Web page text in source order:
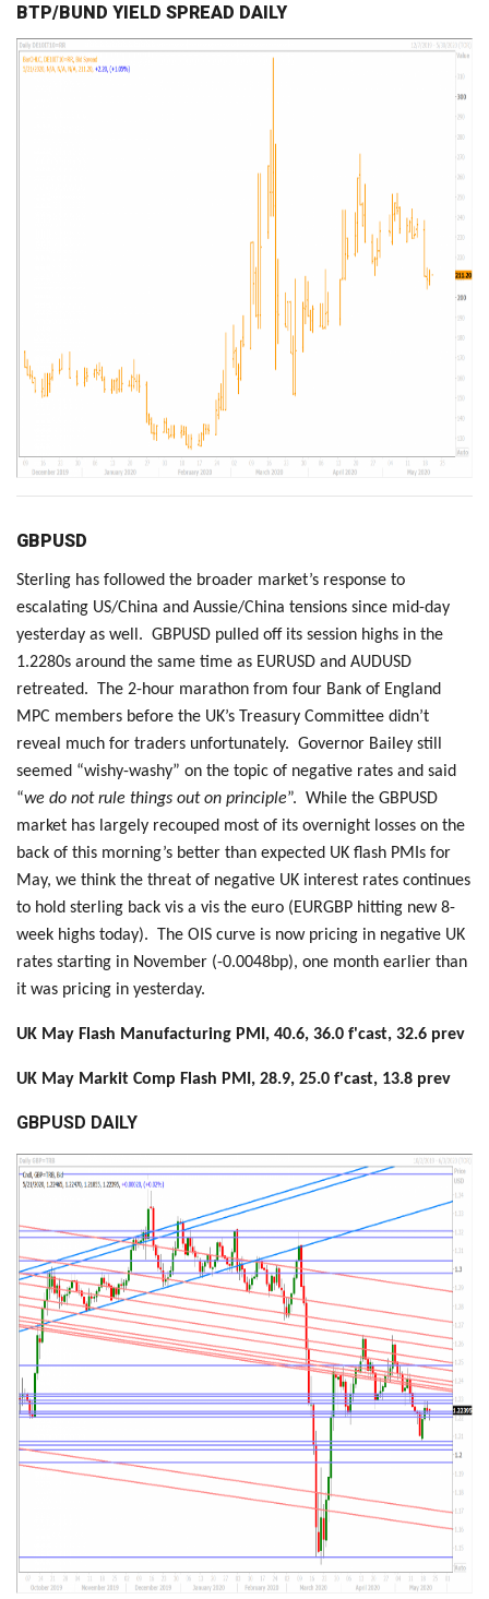
BTP/BUND YIELD SPREAD DAILY
GBPUSD
Sterling has followed the broader market’s response to
escalating US/China and Aussie/China tensions since mid-day
yesterday as well. GBPUSD pulled off its session highs in the
1.2280s around the same time as EURUSD and AUDUSD
retreated. The 2-hour marathon from four Bank of England
MPC members before the UK’s Treasury Committee didn’t
reveal much for traders unfortunately. Governor Bailey still
seemed “wishy-washy” on the topic of negative rates and said
“we do not rule things out on principle”. While the GBPUSD
market has largely recouped most of its overnight losses on the
back of this morning’s better than expected UK flash PMIs for
May, we think the threat of negative UK interest rates continues
to hold sterling back vis a vis the euro (EURGBP hitting new 8-
week highs today). The OIS curve is now pricing in negative UK
rates starting in November (-0.0048bp), one month earlier than
it was pricing in yesterday.
UK May Flash Manufacturing PMI, 40.6, 36.0 f'cast, 32.6 prev
UK May Markit Comp Flash PMI, 28.9, 25.0 f'cast, 13.8 prev
GBPUSD DAILY